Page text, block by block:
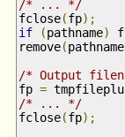
/* ... */
fclose(fp);
if
(pathname)
remove(pathname
/* Output
fp =
/* ... */
fclose(fp);